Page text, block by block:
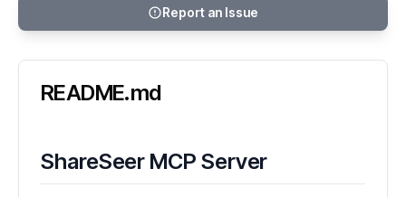
Report an Issue
README.md
ShareSeer MCP Server